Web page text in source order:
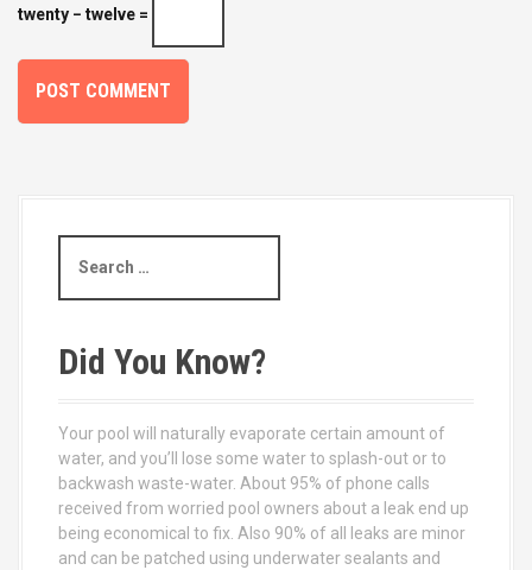
twenty − twelve =
a
c
h
r
:
Did You Know?
Your pool will naturally evaporate certain amount of
water, and you’ll lose some water to splash-out or to
backwash waste-water. About 95% of phone calls
received from worried pool owners about a leak end up
being economical to fix. Also 90% of all leaks are minor
and can be patched using underwater sealants and